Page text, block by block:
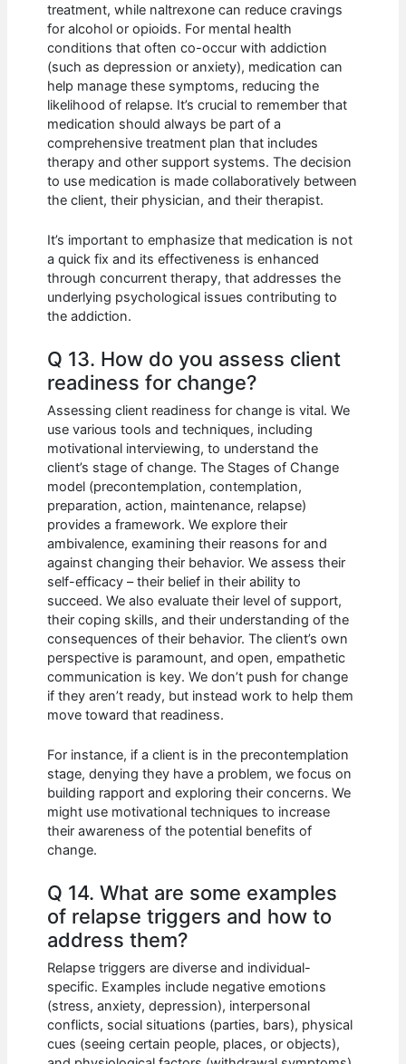
treatment, while naltrexone can reduce cravings
for alcohol or opioids. For mental health
conditions that often co-occur with addiction
(such as depression or anxiety), medication can
help manage these symptoms, reducing the
likelihood of relapse. It’s crucial to remember that
medication should always be part of a
comprehensive treatment plan that includes
therapy and other support systems. The decision
to use medication is made collaboratively between
the client, their physician, and their therapist.
It’s important to emphasize that medication is not
a quick fix and its effectiveness is enhanced
through concurrent therapy, that addresses the
underlying psychological issues contributing to
the addiction.
Q 13. How do you assess client
readiness for change?
Assessing client readiness for change is vital. We
use various tools and techniques, including
motivational interviewing, to understand the
client’s stage of change. The Stages of Change
model (precontemplation, contemplation,
preparation, action, maintenance, relapse)
provides a framework. We explore their
ambivalence, examining their reasons for and
against changing their behavior. We assess their
self-efficacy – their belief in their ability to
succeed. We also evaluate their level of support,
their coping skills, and their understanding of the
consequences of their behavior. The client’s own
perspective is paramount, and open, empathetic
communication is key. We don’t push for change
if they aren’t ready, but instead work to help them
move toward that readiness.
For instance, if a client is in the precontemplation
stage, denying they have a problem, we focus on
building rapport and exploring their concerns. We
might use motivational techniques to increase
their awareness of the potential benefits of
change.
Q 14. What are some examples
of relapse triggers and how to
address them?
Relapse triggers are diverse and individual-
specific. Examples include negative emotions
(stress, anxiety, depression), interpersonal
conflicts, social situations (parties, bars), physical
cues (seeing certain people, places, or objects),